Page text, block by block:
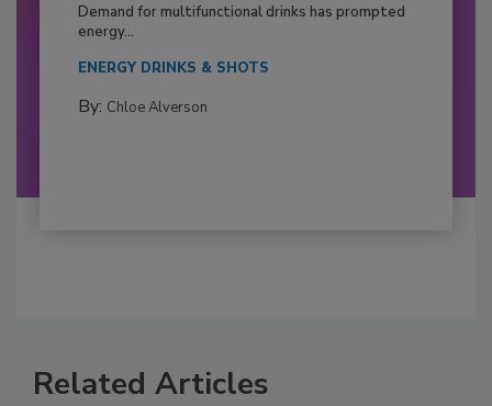
Demand for multifunctional drinks has prompted
energy...
ENERGY DRINKS & SHOTS
By: Chloe Alverson
Related Articles